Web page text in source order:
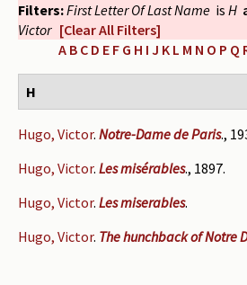
About the project
Photograph of Wright and
Contact
Filters:First Letter Of Last Name is H
Victor [Clear All Filters]
A B C D E F G H I J K L M N O P Q
H
Hugo, Victor. Notre-Dame de Paris.,
Hugo, Victor. Les misérables., 1897.
Hugo, Victor. Les miserables.
Hugo, Victor. The hunchback of Notre